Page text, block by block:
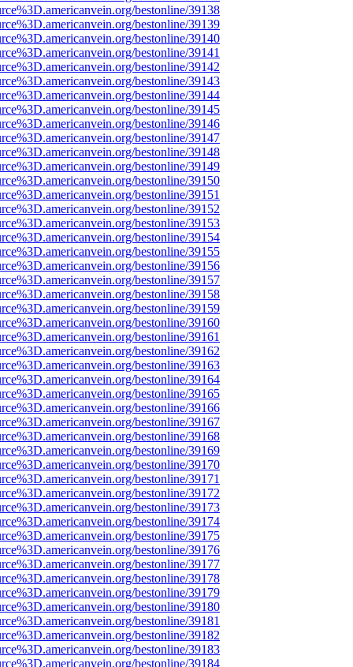
bestonline/39138
bestonline/39139
bestonline/39140
bestonline/39141
bestonline/39142
bestonline/39143
bestonline/39144
bestonline/39145
bestonline/39146
bestonline/39147
bestonline/39148
bestonline/39149
bestonline/39150
bestonline/39151
bestonline/39152
bestonline/39153
bestonline/39154
bestonline/39155
bestonline/39156
bestonline/39157
bestonline/39158
bestonline/39159
bestonline/39160
bestonline/39161
bestonline/39162
bestonline/39163
bestonline/39164
bestonline/39165
bestonline/39166
bestonline/39167
bestonline/39168
bestonline/39169
bestonline/39170
bestonline/39171
bestonline/39172
bestonline/39173
bestonline/39174
bestonline/39175
bestonline/39176
bestonline/39177
bestonline/39178
bestonline/39179
bestonline/39180
bestonline/39181
bestonline/39182
bestonline/39183
bestonline/39184